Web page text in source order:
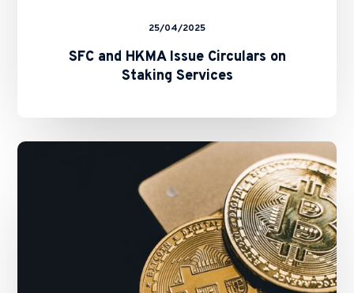
25/04/2025
SFC and HKMA Issue Circulars on
Staking Services
New
Fast
Licensing
for
All
New
VATPs